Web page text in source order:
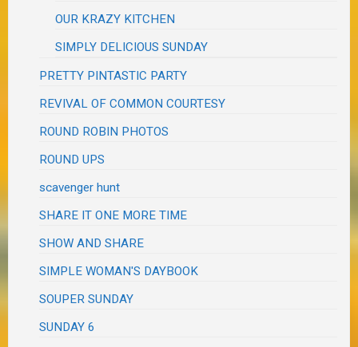
OUR KRAZY KITCHEN
SIMPLY DELICIOUS SUNDAY
PRETTY PINTASTIC PARTY
REVIVAL OF COMMON COURTESY
ROUND ROBIN PHOTOS
ROUND UPS
scavenger hunt
SHARE IT ONE MORE TIME
SHOW AND SHARE
SIMPLE WOMAN'S DAYBOOK
SOUPER SUNDAY
SUNDAY 6